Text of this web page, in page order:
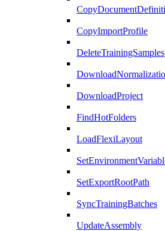
CopyImportProfile
DeleteTrainingSamples
DownloadProject
FindHotFolders
LoadFlexiLayout
SetExportRootPath
SyncTrainingBatches
UpdateAssembly